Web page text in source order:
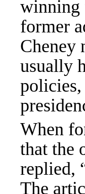
winning
former
Cheney
usually
policies,
When
that the
replied,
The